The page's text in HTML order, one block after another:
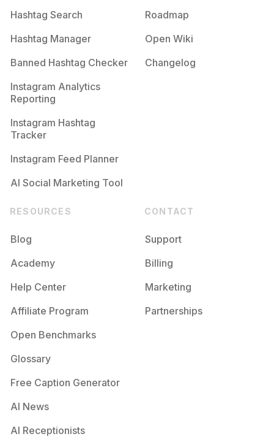
Hashtag Search
Hashtag Manager
Banned Hashtag Checker
Instagram Analytics
Reporting
Instagram Hashtag
Tracker
Instagram Feed Planner
AI Social Marketing Tool
Roadmap
Open Wiki
Changelog
RESOURCES
Blog
Academy
Help Center
Affiliate Program
Open Benchmarks
Glossary
Free Caption Generator
AI News
AI Receptionists
CONTACT
Support
Billing
Marketing
Partnerships